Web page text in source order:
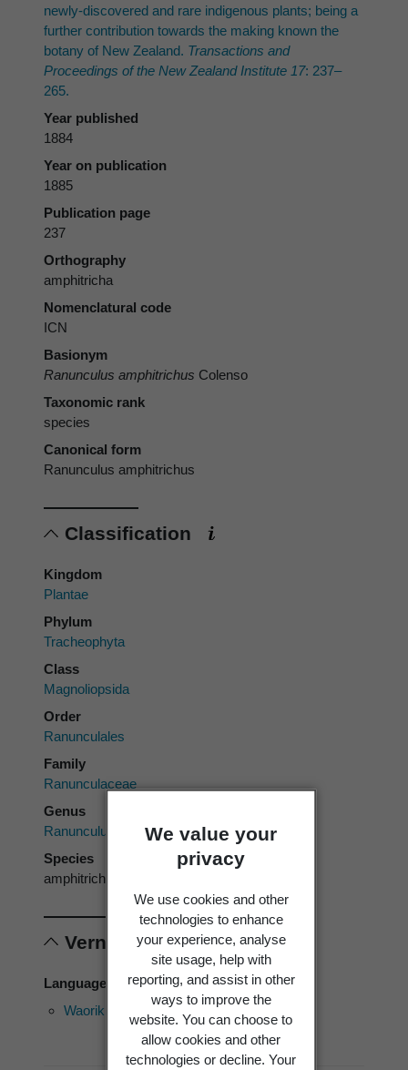
We value your
privacy
We use cookies and other
technologies to enhance
your experience, analyse
site usage, help with
reporting, and assist in other
ways to improve the
website. You can choose to
allow cookies and other
technologies or decline. Your
newly-discovered and rare indigenous plants; being a
further contribution towards the making known the
botany of New Zealand. Transactions and
Proceedings of the New Zealand Institute 17: 237–
265.
Year published
1884
Year on publication
1885
Publication page
237
Orthography
amphitricha
Nomenclatural code
ICN
Basionym
Ranunculus amphitrichus Colenso
Taxonomic rank
species
Canonical form
Ranunculus amphitrichus
Classification
Kingdom
Plantae
Phylum
Tracheophyta
Class
Magnoliopsida
Order
Ranunculales
Family
Ranunculaceae
Genus
Ranunculus
Species
amphitrichus
Vernacular names
Language of use: English
Waoriki
Waoriki